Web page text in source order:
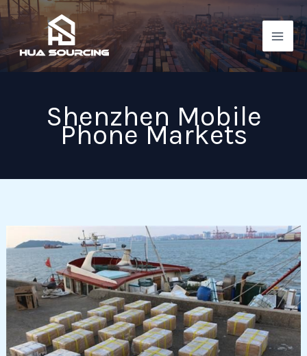
Skip
content
Shenzhen Mobile
Phone Markets
mobile
phone
markets:
reveal
the
dark